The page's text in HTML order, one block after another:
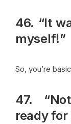
46. “It
myself!”
So, you’re
47.
ready for